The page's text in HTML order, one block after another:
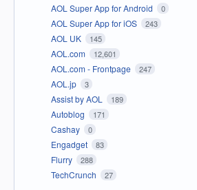
AOL Super App for Android 0
AOL Super App for iOS 243
AOL UK 145
AOL.com 12,601
AOL.com - Frontpage 247
AOL.jp 3
Assist by AOL 189
Autoblog 171
Cashay 0
Engadget 83
Flurry 288
TechCrunch 27